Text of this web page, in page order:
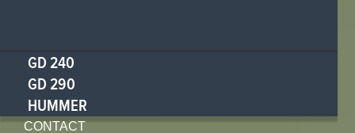
GD 240
GD 290
HUMMER
CONTACT